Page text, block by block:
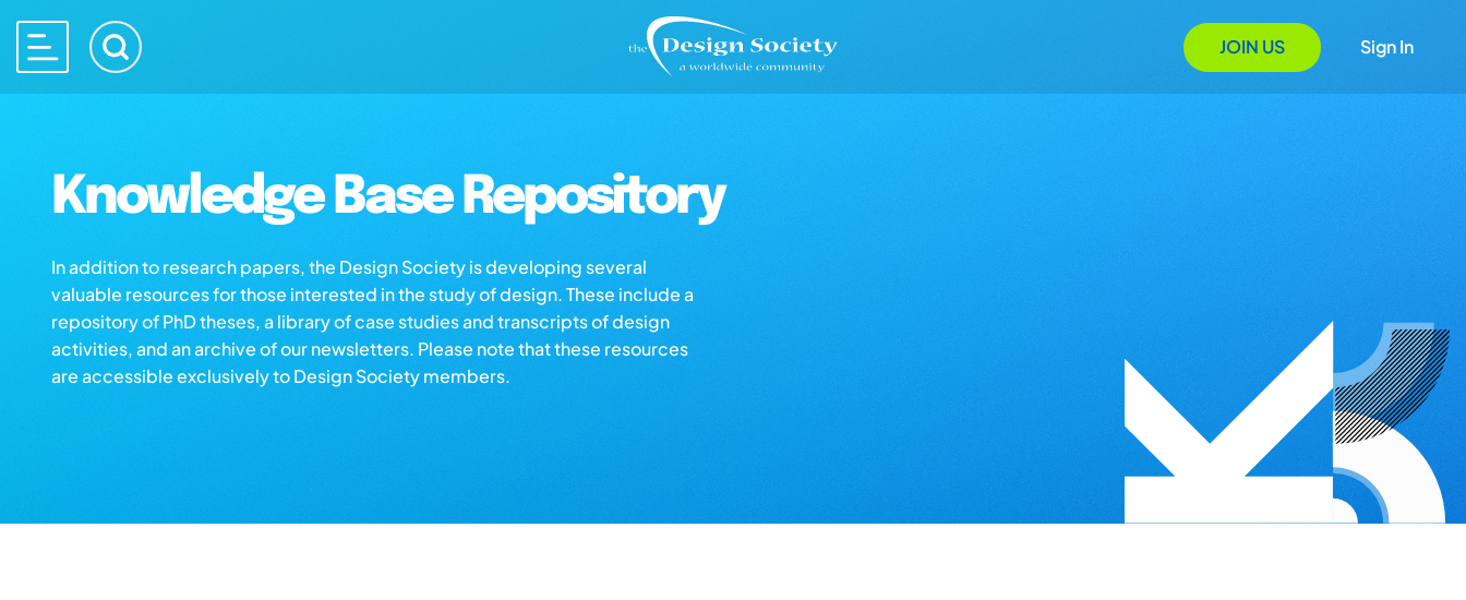
JOIN US Sign In
Knowledge Base Repository
In addition to research papers, the Design Society is developing several
valuable resources for those interested in the study of design. These include a
repository of PhD theses, a library of case studies and transcripts of design
activities, and an archive of our newsletters. Please note that these resources
are accessible exclusively to Design Society members.